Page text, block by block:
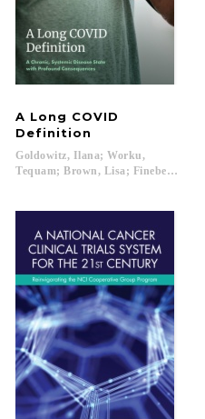
Rosemary; Rosner, David;
A Long COVID
Definition
Goldowitz, Ilana; Worku,
Tequam; Brown, Lisa; Fineberg,